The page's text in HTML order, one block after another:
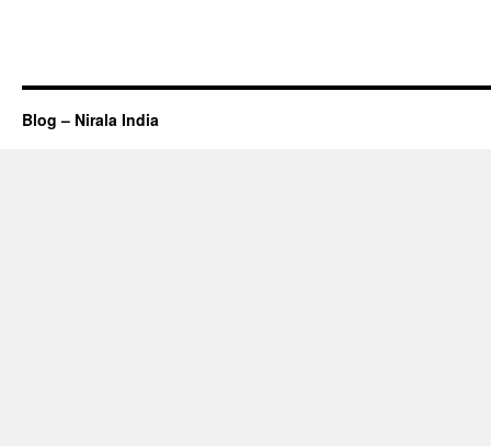
Blog – Nirala India